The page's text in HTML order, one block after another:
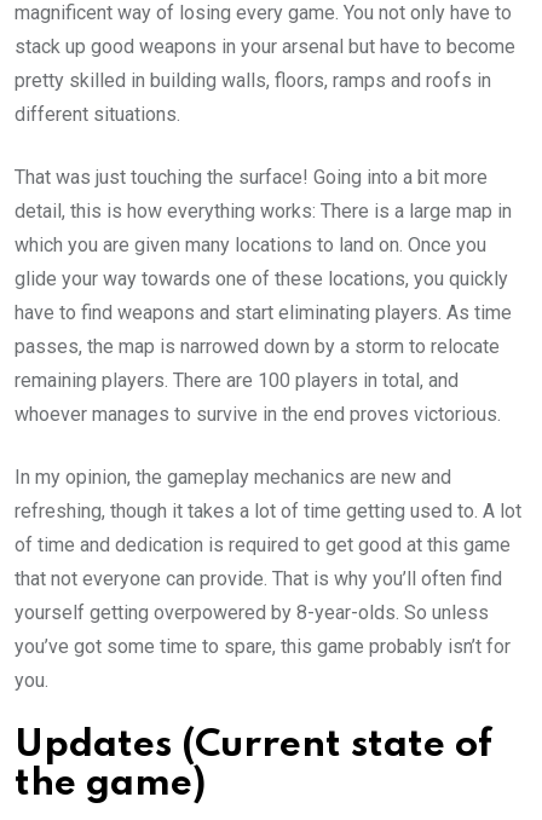
magnificent way of losing every game. You not only have to
stack up good weapons in your arsenal but have to become
pretty skilled in building walls, floors, ramps and roofs in
different situations.
That was just touching the surface! Going into a bit more
detail, this is how everything works: There is a large map in
which you are given many locations to land on. Once you
glide your way towards one of these locations, you quickly
have to find weapons and start eliminating players. As time
passes, the map is narrowed down by a storm to relocate
remaining players. There are 100 players in total, and
whoever manages to survive in the end proves victorious.
In my opinion, the gameplay mechanics are new and
refreshing, though it takes a lot of time getting used to. A lot
of time and dedication is required to get good at this game
that not everyone can provide. That is why you’ll often find
yourself getting overpowered by 8-year-olds. So unless
you’ve got some time to spare, this game probably isn’t for
you.
Updates (Current state of
the game)